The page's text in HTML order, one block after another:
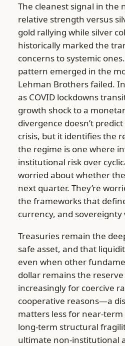
The cleanest signal in the
relative strength versus
gold rallying while silver
historically marked the
concerns to systemic
pattern emerged in the
Lehman Brothers failed.
as COVID lockdowns
growth shock to a
divergence doesn’t
crisis, but it identifies the
the regime is one where
institutional risk over
worried about whether
next quarter. They’re
the frameworks that
currency, and
Treasuries remain the
safe asset, and that
even when other
dollar remains the
increasingly for coercive
cooperative reasons—a
matters less for near-
long-term structural
ultimate non-institutional